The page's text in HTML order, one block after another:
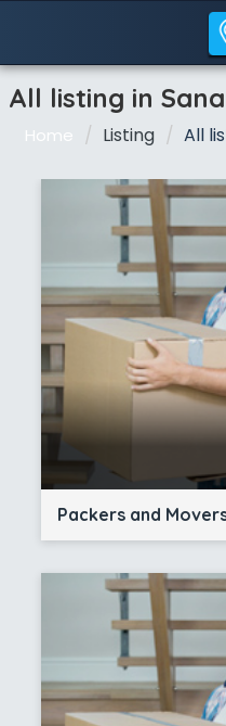
All listing in
Home Listing All
Packers and